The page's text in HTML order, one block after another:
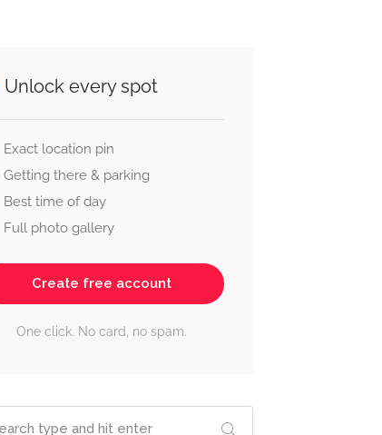
Unlock every spot
Exact location pin
Getting there & parking
Best time of day
Full photo gallery
Create free account
One click. No card, no spam.